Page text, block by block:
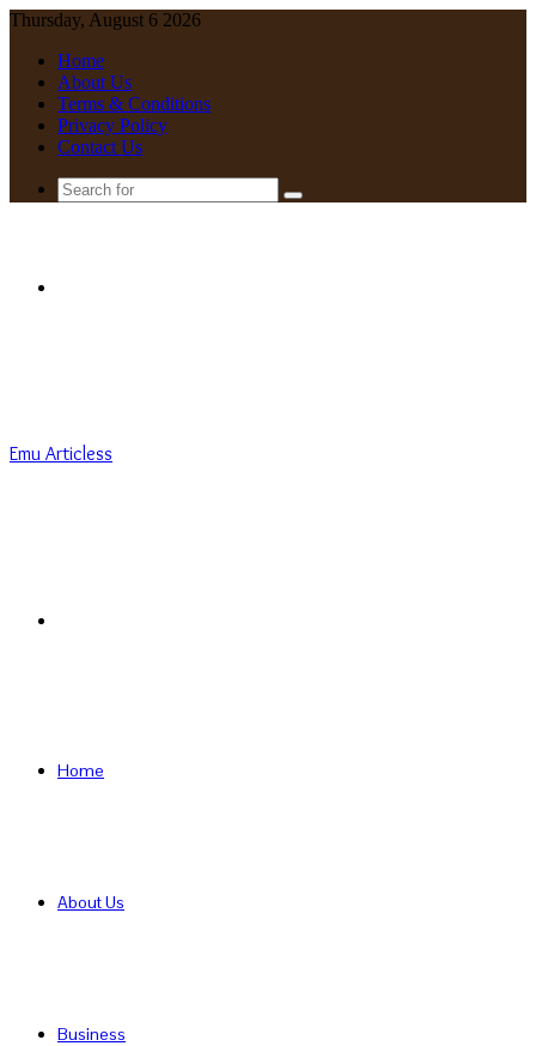
Thursday, August 6 2026
Home
About Us
Terms & Conditions
Privacy Policy
Contact Us
Search
Emu Articless
Home
About Us
Business